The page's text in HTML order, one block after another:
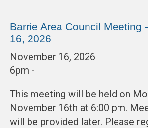
Barrie Area Council Meeting
16, 2026
November 16, 2026
6pm -
This meeting will be held on
November 16th at 6:00 pm.
will be provided later. Please